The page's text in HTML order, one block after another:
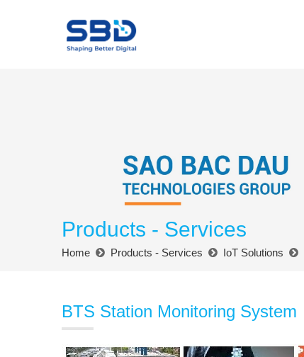
Products - Services
Home Products - Services IoT Solutions
BTS Station Monitoring System